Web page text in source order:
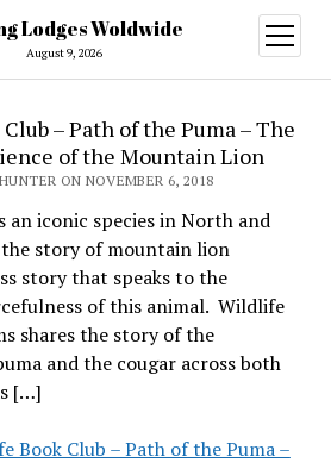
Lodges Woldwide
August 9, 2026
open
menu
– Path of the Puma – The
of the Mountain Lion
ON NOVEMBER 6, 2018
an iconic species in North and
story of mountain lion
story that speaks to the
of this animal. Wildlife
shares the story of the
and the cougar across both
[…]
Book Club – Path of the Puma –